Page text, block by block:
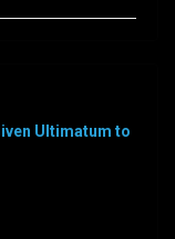
Ultimatum to